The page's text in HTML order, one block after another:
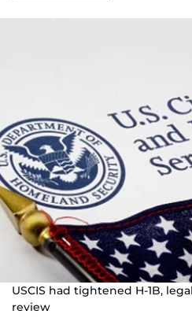
USCIS had tightened H-1B,
review